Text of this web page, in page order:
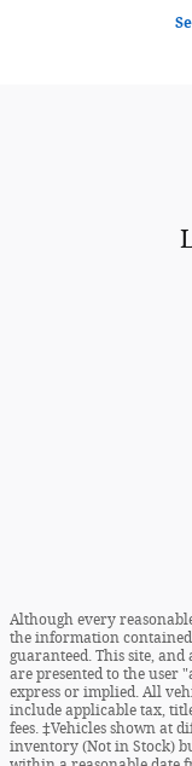
Although every
the information
guaranteed. This site,
are presented to the
express or implied. All
include applicable tax,
fees. ‡Vehicles shown at
inventory (Not in Stock)